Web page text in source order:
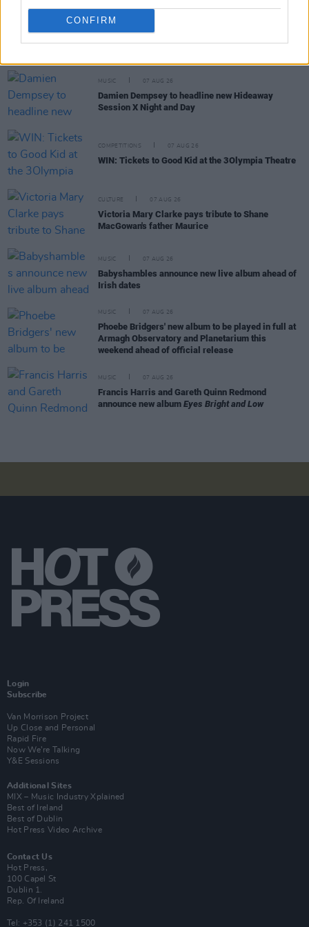
CONFIRM
RELATED
MUSIC 07 AUG 26
Damien Dempsey to headline new Hideaway
Session X Night and Day
COMPETITIONS 07 AUG 26
WIN: Tickets to Good Kid at the 3Olympia Theatre
CULTURE 07 AUG 26
Victoria Mary Clarke pays tribute to Shane
MacGowan's father Maurice
MUSIC 07 AUG 26
Babyshambles announce new live album ahead of
Irish dates
MUSIC 07 AUG 26
Phoebe Bridgers' new album to be played in full at
Armagh Observatory and Planetarium this
weekend ahead of official release
MUSIC 07 AUG 26
Francis Harris and Gareth Quinn Redmond
announce new album Eyes Bright and Low
Login
Subscribe
Van Morrison Project
Up Close and Personal
Rapid Fire
Now We’re Talking
Y&E Sessions
Additional Sites
MIX – Music Industry Xplained
Best of Ireland
Best of Dublin
Hot Press Video Archive
Contact Us
Hot Press,
100 Capel St
Dublin 1.
Rep. Of Ireland
Tel: +353 (1) 241 1500